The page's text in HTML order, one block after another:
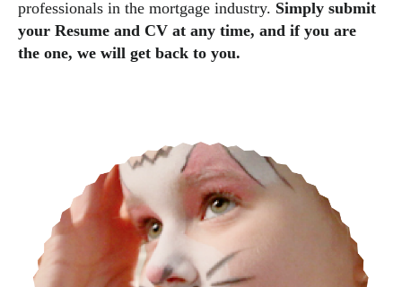
professionals in the mortgage industry. Simply submit
your Resume and CV at any time, and if you are
the one, we will get back to you.